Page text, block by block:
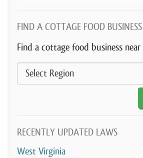
FIND A COTTAGE FOOD BUSINESS
Find a cottage food business
RECENTLY UPDATED LAWS
West Virginia